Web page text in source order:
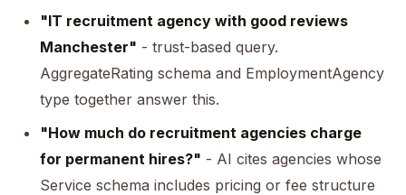
"IT recruitment agency with good reviews
Manchester" - trust-based query.
AggregateRating schema and EmploymentAgency
type together answer this.
"How much do recruitment agencies charge
for permanent hires?" - AI cites agencies whose
Service schema includes pricing or fee structure